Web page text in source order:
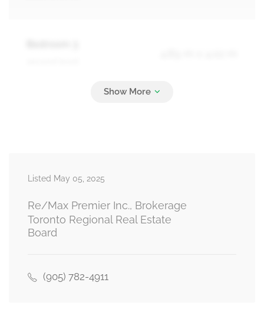
Living Room
main level
Listed May 05, 2025
Re/Max Premier Inc., Brokerage
Toronto Regional Real Estate
Board
(905) 782-4911